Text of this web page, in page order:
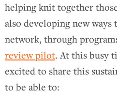
helping knit together
also developing new
network, through
review pilot. At this busy
excited to share this
to be able to: